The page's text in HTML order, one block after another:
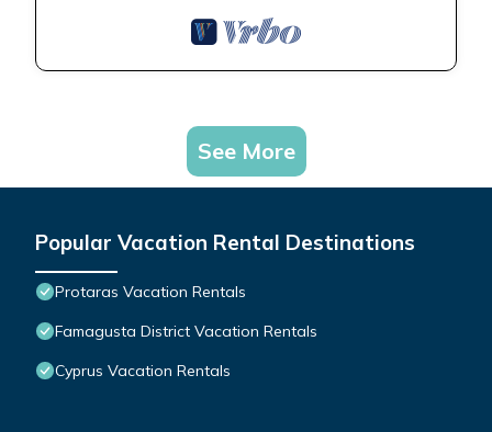
See More
Popular Vacation Rental Destinations
Protaras Vacation Rentals
Famagusta District Vacation Rentals
Cyprus Vacation Rentals